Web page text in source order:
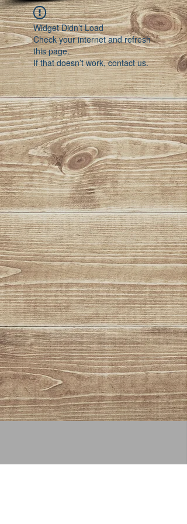
Widget Didn’t Load
Check your internet and refresh
this page.
If that doesn’t work, contact us.